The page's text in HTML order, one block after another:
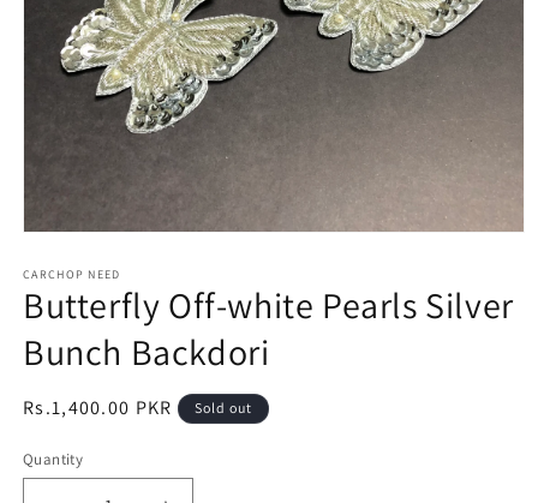
1
in
modal
CARCHOP NEED
Butterfly Off-white Pearls Silver
Bunch Backdori
Regular
Rs.1,400.00 PKR Sold out
Quantity
Quantity